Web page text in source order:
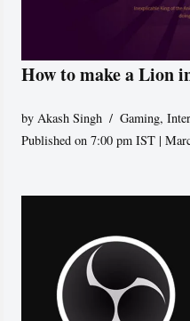
How to make a Lion
by Akash Singh Gaming,
Published on 7:00 pm IST |